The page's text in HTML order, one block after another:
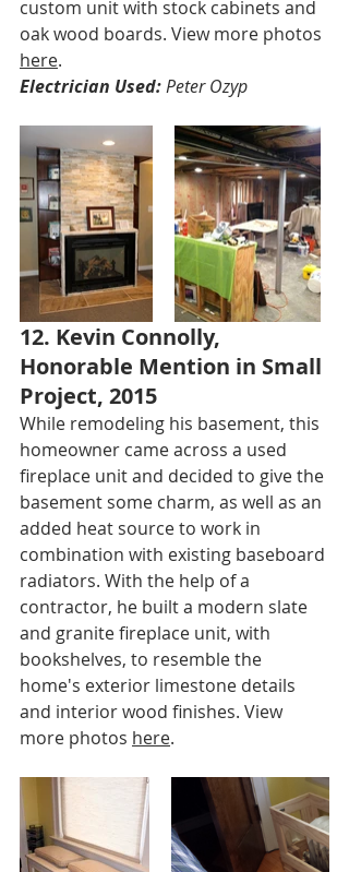
custom unit with stock cabinets and
oak wood boards. View more photos
here.
Electrician Used: Peter Ozyp
12. Kevin Connolly,
Honorable Mention in Small
Project, 2015
While remodeling his basement, this
homeowner came across a used
fireplace unit and decided to give the
basement some charm, as well as an
added heat source to work in
combination with existing baseboard
radiators. With the help of a
contractor, he built a modern slate
and granite fireplace unit, with
bookshelves, to resemble the
home's exterior limestone details
and interior wood finishes. View
more photos here.